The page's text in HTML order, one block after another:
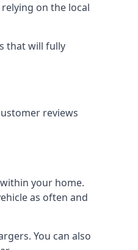
on the local
that will fully
reviews
your home.
as often and
You can also